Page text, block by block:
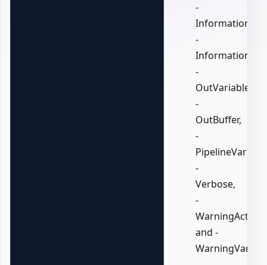
-
-
-
OutVariable,
-
OutBuffer,
-
-
Verbose,
-
WarningAction,
and -